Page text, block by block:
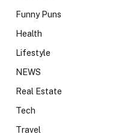
Funny Puns
Health
Lifestyle
NEWS
Real Estate
Tech
Travel